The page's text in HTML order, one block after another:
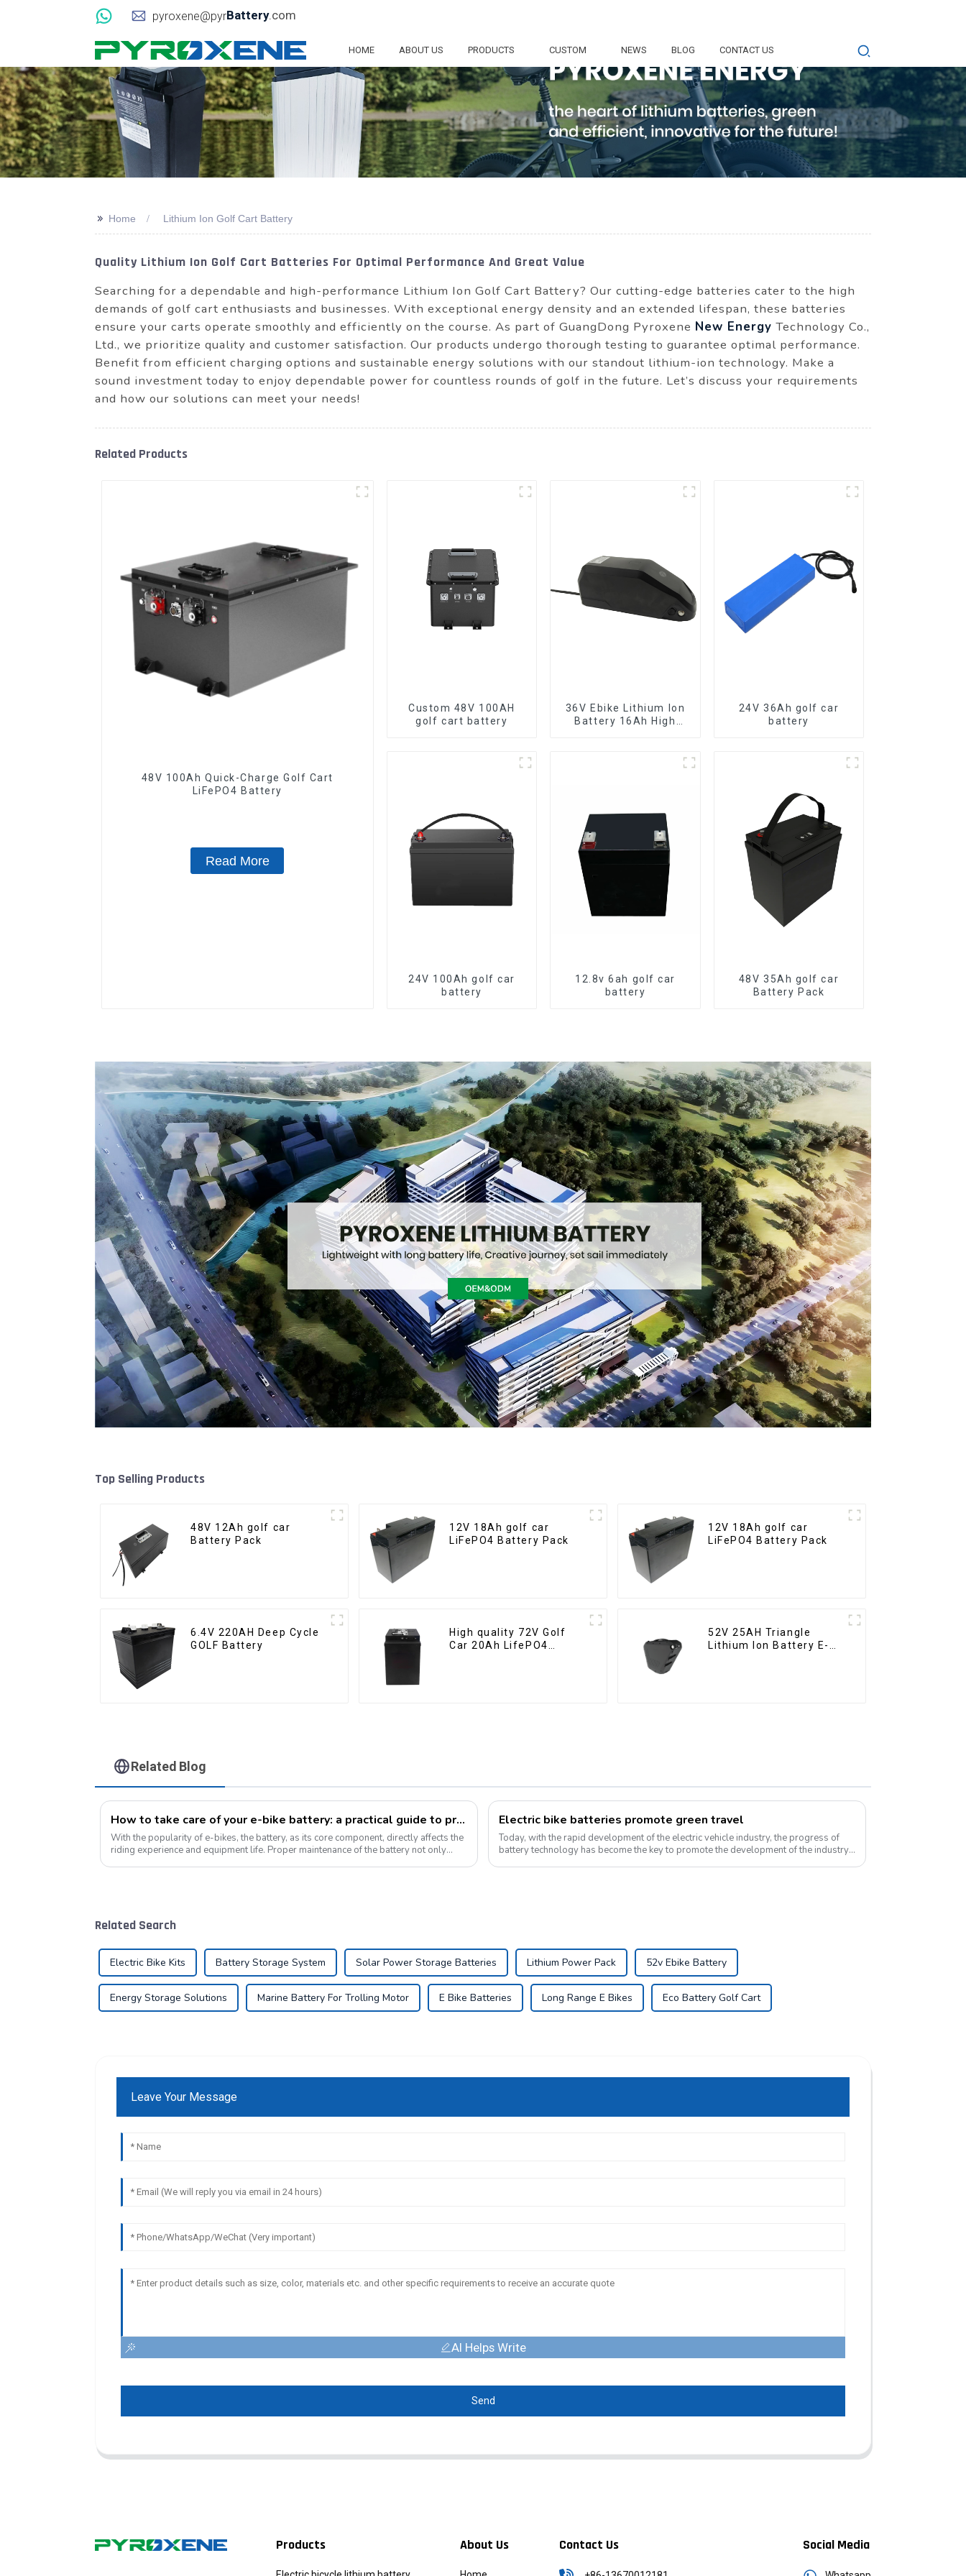
pyroxene@pyrBattery.com
HOME ABOUT US PRODUCTS CUSTOM NEWS BLOG CONTACT US
>> Home Lithium Ion Golf Cart Battery
Quality Lithium Ion Golf Cart Batteries For Optimal Performance And Great Value
Searching for a dependable and high-performance Lithium Ion Golf Cart Battery? Our cutting-edge batteries cater to the high
demands of golf cart enthusiasts and businesses. With exceptional energy density and an extended lifespan, these batteries
ensure your carts operate smoothly and efficiently on the course. As part of GuangDong Pyroxene New Energy Technology Co.,
Ltd., we prioritize quality and customer satisfaction. Our products undergo thorough testing to guarantee optimal performance.
Benefit from efficient charging options and sustainable energy solutions with our standout lithium-ion technology. Make a
sound investment today to enjoy dependable power for countless rounds of golf in the future. Let’s discuss your requirements
and how our solutions can meet your needs!
Related Products
48V 100Ah Quick-Charge Golf Cart
LiFePO4 Battery
Read More
Custom 48V 100AH
golf cart battery
36V Ebike Lithium Ion
Battery 16Ah High
24V 36Ah golf car
battery
24V 100Ah golf car
battery
12.8v 6ah golf car
battery
48V 35Ah golf car
Battery Pack
Top Selling Products
48V 12Ah golf car
Battery Pack
12V 18Ah golf car
LiFePO4 Battery Pack
12V 18Ah golf car
LiFePO4 Battery Pack
6.4V 220AH Deep Cycle
GOLF Battery
High quality 72V Golf
Car 20Ah LifePO4
52V 25AH Triangle
Lithium Ion Battery E-
Related Blog
How to take care of your e-bike battery: a practical guide to prolonging its life
With the popularity of e-bikes, the battery, as its core component, directly affects the
riding experience and equipment life. Proper maintenance of the battery not only
Electric bike batteries promote green travel
Today, with the rapid development of the electric vehicle industry, the progress of
battery technology has become the key to promote the development of the industry.
Related Search
Electric Bike Kits Battery Storage System Solar Power Storage Batteries Lithium Power Pack 52v Ebike Battery
Energy Storage Solutions Marine Battery For Trolling Motor E Bike Batteries Long Range E Bikes Eco Battery Golf Cart
Leave Your Message
AI Helps Write
Send
Products About Us Contact Us Social Media